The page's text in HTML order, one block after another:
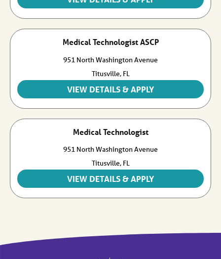
Medical Technologist ASCP
951 North Washington Avenue
Titusville, FL
Medical Technologist
951 North Washington Avenue
Titusville, FL